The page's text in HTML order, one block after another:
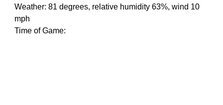
Weather: 81 degrees, relative humidity 63%, wind 10
mph
Time of Game: